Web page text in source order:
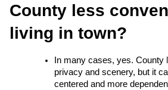
County less
living in town?
In many cases, yes. County
privacy and scenery, but it
centered and more